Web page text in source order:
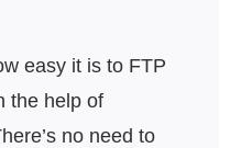
easy it is to FTP
the help of
no need to